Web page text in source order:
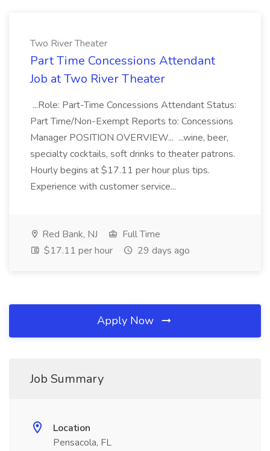
Two River Theater
Part Time Concessions Attendant
Job at Two River Theater
...Role: Part-Time Concessions Attendant Status:
Part Time/Non-Exempt Reports to: Concessions
Manager POSITION OVERVIEW... ...wine, beer,
specialty cocktails, soft drinks to theater patrons.
Hourly begins at $17.11 per hour plus tips.
Experience with customer service...
Red Bank, NJ
Full Time
$17.11 per hour
29 days ago
Apply Now
Job Summary
Location
Pensacola, FL